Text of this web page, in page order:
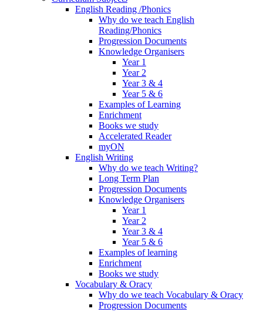
English Reading /Phonics
Why do we teach English
Reading/Phonics
Progression Documents
Knowledge Organisers
Year 1
Year 2
Year 3 & 4
Year 5 & 6
Examples of Learning
Enrichment
Books we study
Accelerated Reader
myON
English Writing
Why do we teach Writing?
Long Term Plan
Progression Documents
Knowledge Organisers
Year 1
Year 2
Year 3 & 4
Year 5 & 6
Examples of learning
Enrichment
Books we study
Vocabulary & Oracy
Why do we teach Vocabulary & Oracy
Progression Documents